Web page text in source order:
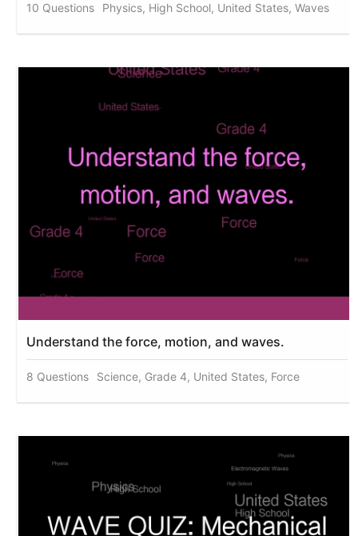
10 Questions Physics, High School, United States, Waves
Understand the force, motion, and waves.
8 Questions Science, Grade 4, United States, Force